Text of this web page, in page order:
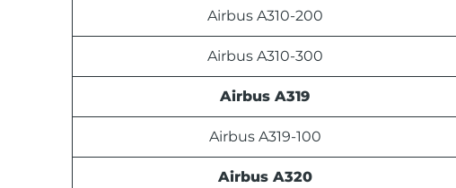
Airbus A310-200
Airbus A310-300
Airbus A319
Airbus A319-100
Airbus A320